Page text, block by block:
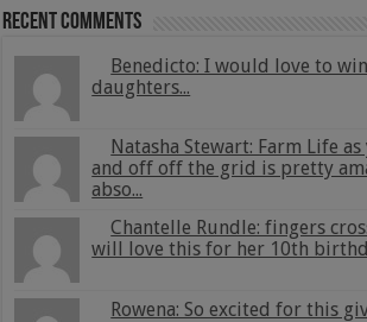
Recent Comments
Benedicto: I would love to
daughters...
Natasha Stewart: Farm Life
and off off the grid is pretty
abso...
Chantelle Rundle: fingers
will love this for her 10th
Rowena: So excited for this